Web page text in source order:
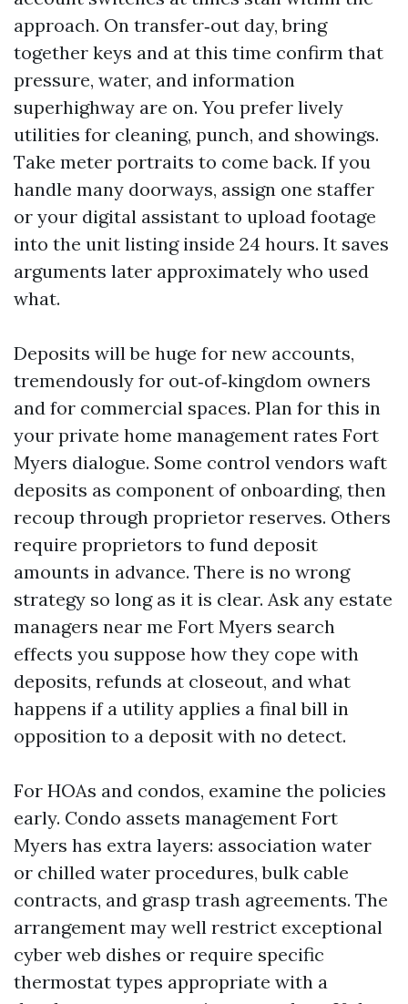
approach. On transfer‑out day, bring
together keys and at this time confirm that
pressure, water, and information
superhighway are on. You prefer lively
utilities for cleaning, punch, and showings.
Take meter portraits to come back. If you
handle many doorways, assign one staffer
or your digital assistant to upload footage
into the unit listing inside 24 hours. It saves
arguments later approximately who used
what.
Deposits will be huge for new accounts,
tremendously for out‑of‑kingdom owners
and for commercial spaces. Plan for this in
your private home management rates Fort
Myers dialogue. Some control vendors waft
deposits as component of onboarding, then
recoup through proprietor reserves. Others
require proprietors to fund deposit
amounts in advance. There is no wrong
strategy so long as it is clear. Ask any estate
managers near me Fort Myers search
effects you suppose how they cope with
deposits, refunds at closeout, and what
happens if a utility applies a final bill in
opposition to a deposit with no detect.
For HOAs and condos, examine the policies
early. Condo assets management Fort
Myers has extra layers: association water
or chilled water procedures, bulk cable
contracts, and grasp trash agreements. The
arrangement may well restrict exceptional
cyber web dishes or require specific
thermostat types appropriate with a